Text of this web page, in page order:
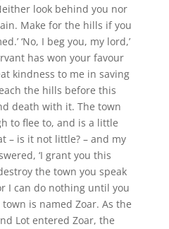
look behind you nor
Make for the hills if you
‘No, I beg you, my lord,’
has won your favour
kindness to me in saving
the hills before this
death with it. The town
to flee to, and is a little
– is it not little? – and my
‘I grant you this
the town you speak
I can do nothing until you
is named Zoar. As the
Lot entered Zoar, the